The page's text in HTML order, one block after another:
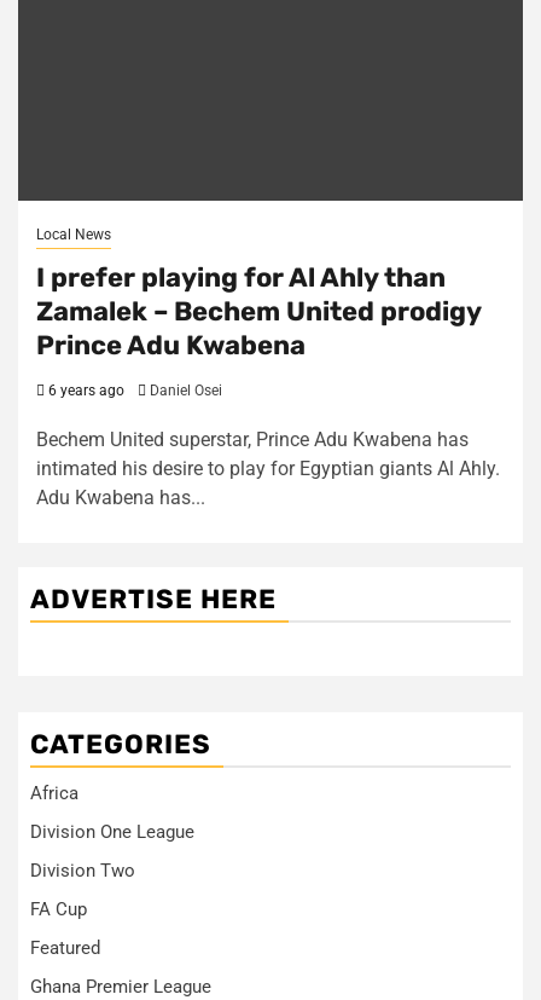
Local News
I prefer playing for Al Ahly than
Zamalek – Bechem United prodigy
Prince Adu Kwabena
6 years ago Daniel Osei
Bechem United superstar, Prince Adu Kwabena has
intimated his desire to play for Egyptian giants Al Ahly.
Adu Kwabena has...
ADVERTISE HERE
CATEGORIES
Africa
Division One League
Division Two
FA Cup
Featured
Ghana Premier League